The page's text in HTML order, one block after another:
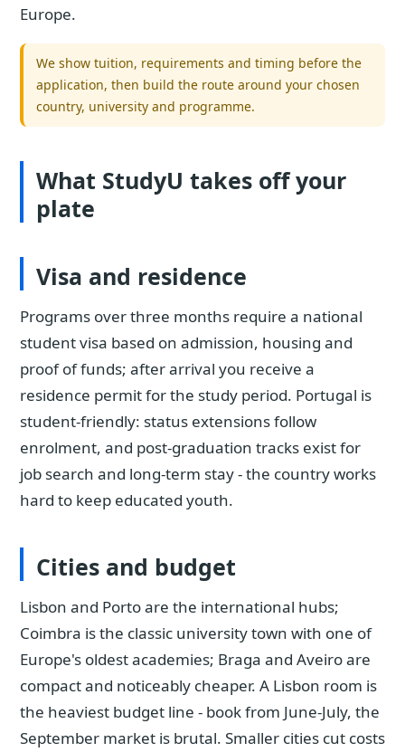
Europe.
We show tuition, requirements and timing before the
application, then build the route around your chosen
country, university and programme.
What StudyU takes off your
plate
Visa and residence
Programs over three months require a national
student visa based on admission, housing and
proof of funds; after arrival you receive a
residence permit for the study period. Portugal is
student-friendly: status extensions follow
enrolment, and post-graduation tracks exist for
job search and long-term stay - the country works
hard to keep educated youth.
Cities and budget
Lisbon and Porto are the international hubs;
Coimbra is the classic university town with one of
Europe's oldest academies; Braga and Aveiro are
compact and noticeably cheaper. A Lisbon room is
the heaviest budget line - book from June-July, the
September market is brutal. Smaller cities cut costs